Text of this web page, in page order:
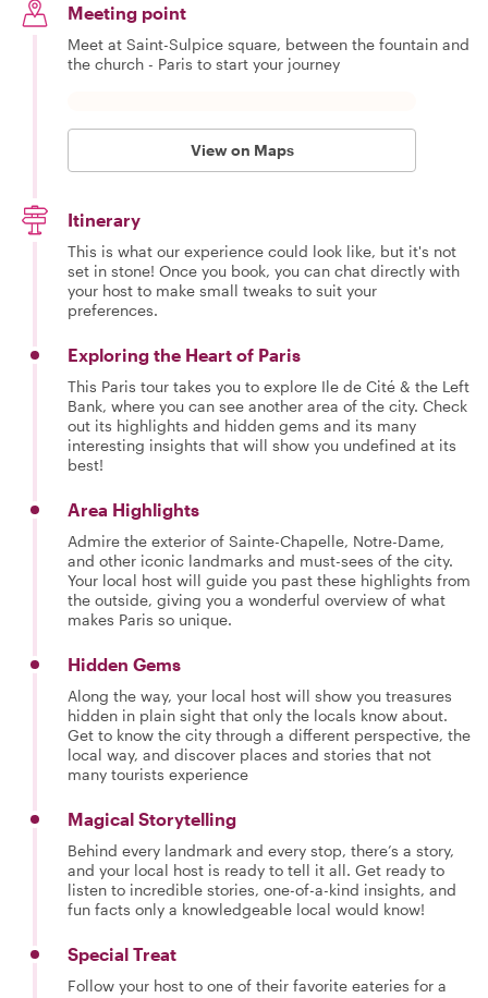
Meeting point
Meet at Saint-Sulpice square, between the fountain and
the church - Paris to start your journey
View on Maps
Itinerary
This is what our experience could look like, but it's not
set in stone! Once you book, you can chat directly with
your host to make small tweaks to suit your
preferences.
Exploring the Heart of Paris
This Paris tour takes you to explore Ile de Cité & the Left
Bank, where you can see another area of the city. Check
out its highlights and hidden gems and its many
interesting insights that will show you undefined at its
best!
Area Highlights
Admire the exterior of Sainte-Chapelle, Notre-Dame,
and other iconic landmarks and must-sees of the city.
Your local host will guide you past these highlights from
the outside, giving you a wonderful overview of what
makes Paris so unique.
Hidden Gems
Along the way, your local host will show you treasures
hidden in plain sight that only the locals know about.
Get to know the city through a different perspective, the
local way, and discover places and stories that not
many tourists experience
Magical Storytelling
Behind every landmark and every stop, there’s a story,
and your local host is ready to tell it all. Get ready to
listen to incredible stories, one-of-a-kind insights, and
fun facts only a knowledgeable local would know!
Special Treat
Follow your host to one of their favorite eateries for a